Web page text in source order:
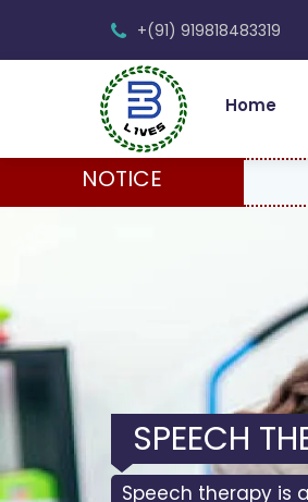
+(91) 919818483319
Home
NOTICE
SPEECH
Speech therapy is